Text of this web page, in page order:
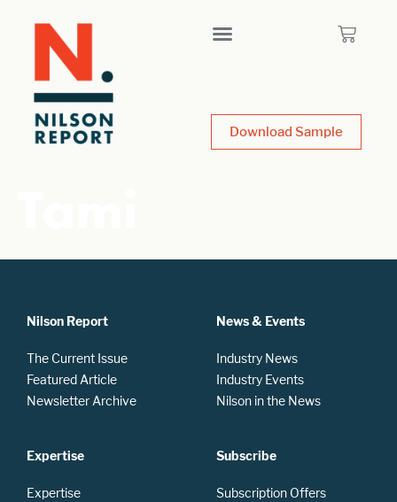
Download Sample
Nilson Report
The Current Issue
Featured Article
Newsletter Archive
Expertise
Expertise
News & Events
Industry News
Industry Events
Nilson in the News
Subscribe
Subscription Offers